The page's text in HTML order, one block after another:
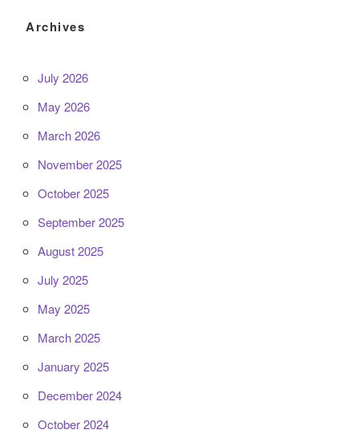
Archives
July 2026
May 2026
March 2026
November 2025
October 2025
September 2025
August 2025
July 2025
May 2025
March 2025
January 2025
December 2024
October 2024